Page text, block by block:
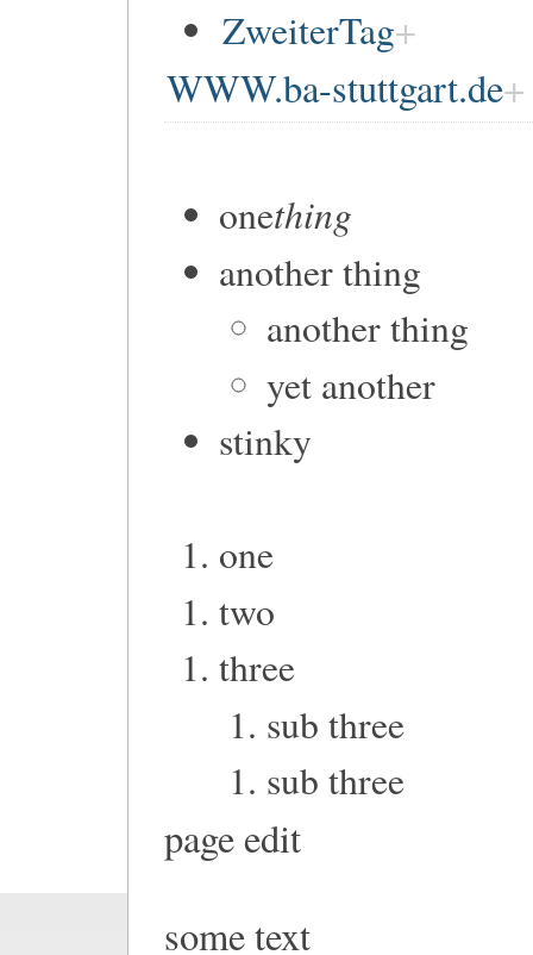
ZweiterTag
WWW.ba-stuttgart.de
onething
another thing
another thing
yet another
stinky
one
two
three
sub three
sub three
page edit
some text